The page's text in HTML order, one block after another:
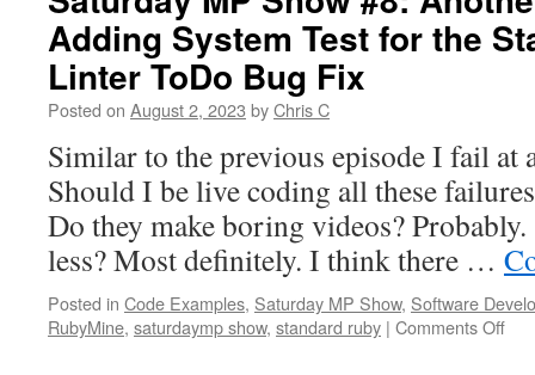
Adding System Test for the
Linter ToDo Bug Fix
Posted on August 2, 2023 byChris C
Similar to the previous episode I fail at
Should I be live coding all these
Do they make boring videos?
less? Most definitely. I think there …
Posted in Code Examples, Saturday MP Show, Software
RubyMine, saturdaymp show, standard ruby | Comments Offon